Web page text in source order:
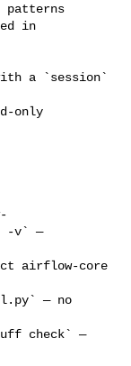
patterns
in
-v` —
— no